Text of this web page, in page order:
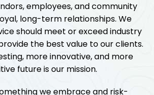
employees, and community
long-term relationships. We
should meet or exceed industry
the best value to our clients.
more innovative, and more
future is our mission.
we embrace and risk-